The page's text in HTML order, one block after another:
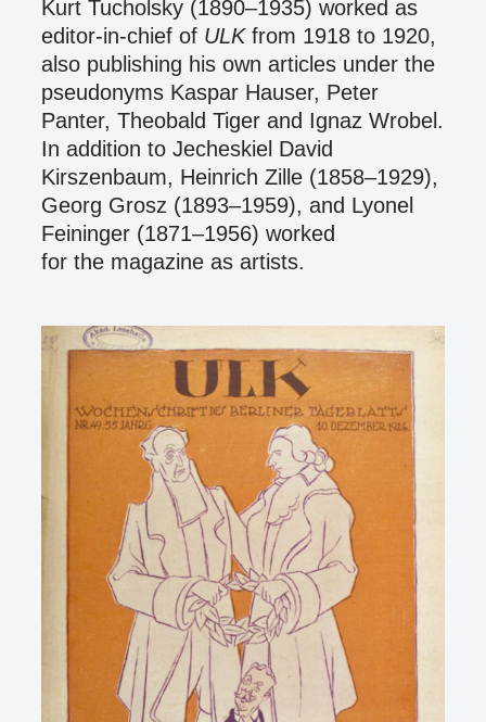
Kurt Tucholsky (1890–1935) worked as
editor-in-chief of ULKfrom 1918 to 1920,
also publishing his own articles under the
pseudonyms Kaspar Hauser, Peter
Panter, Theobald Tiger and Ignaz Wrobel.
In addition to Jecheskiel David
Kirszenbaum, Heinrich Zille (1858–1929),
Georg Grosz (1893–1959), and Lyonel
Feininger (1871–1956) worked
for the magazine as artists.